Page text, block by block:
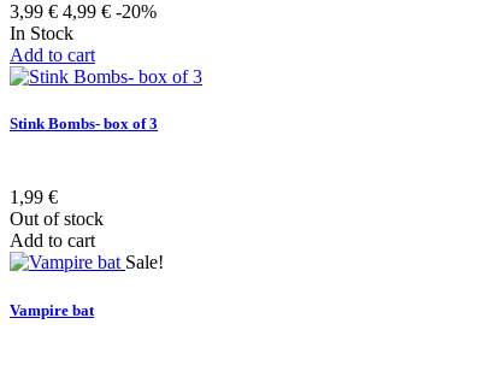
3,99 € 4,99 € -20%
In Stock
Add to cart
Stink Bombs- box of 3
1,99 €
Out of stock
Add to cart
Sale!
Vampire bat